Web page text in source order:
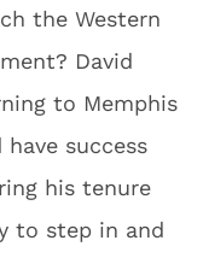
the Western
David
to Memphis
success
his tenure
to step in and